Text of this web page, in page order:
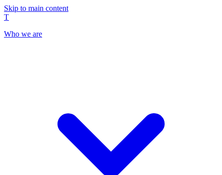
Skip to main content
T
Who we are